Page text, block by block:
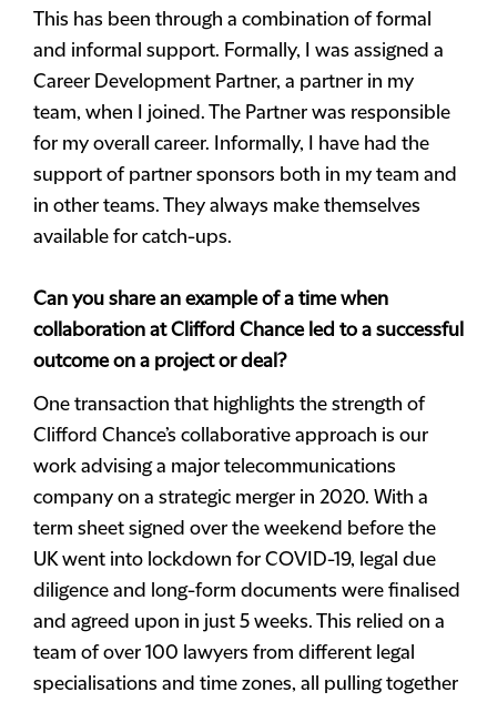
This has been through a combination of formal
and informal support. Formally, I was assigned a
Career Development Partner, a partner in my
team, when I joined. The Partner was responsible
for my overall career. Informally, I have had the
support of partner sponsors both in my team and
in other teams. They always make themselves
available for catch-ups.
Can you share an example of a time when
collaboration at Clifford Chance led to a successful
outcome on a project or deal?
One transaction that highlights the strength of
Clifford Chance’s collaborative approach is our
work advising a major telecommunications
company on a strategic merger in 2020. With a
term sheet signed over the weekend before the
UK went into lockdown for COVID-19, legal due
diligence and long-form documents were finalised
and agreed upon in just 5 weeks. This relied on a
team of over 100 lawyers from different legal
specialisations and time zones, all pulling together